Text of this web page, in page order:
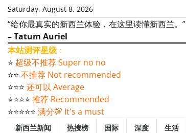
Skip
content
Saturday, August 8, 2026
“给你最真实的新西兰体验，在这里读懂新西兰。”
– Tatum Auriel
本站测评星级 ：
⭐️ 超级不推荐 Super no no
⭐️⭐️ 不推荐 Not recommended
⭐️⭐️⭐️ 还可以 Average
⭐️⭐️⭐️⭐️ 推荐 Recommended
⭐️⭐️⭐️⭐️⭐️ 满分💯 It's a must
新西兰新闻 热搜榜 国际 深度 生活